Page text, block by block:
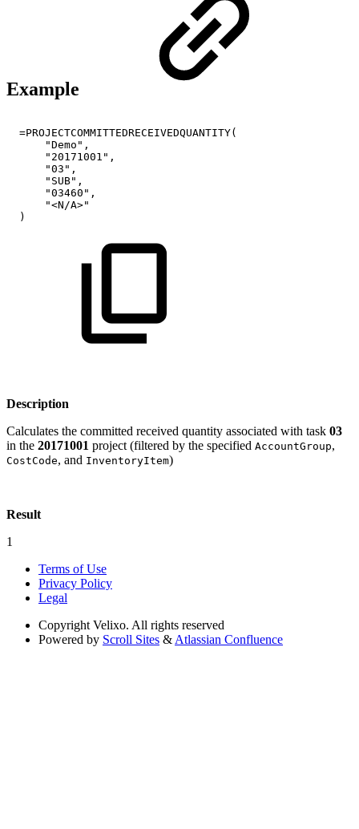
Example
=PROJECTCOMMITTEDRECEIVEDQUANTITY(
"Demo",
"20171001",
"03",
"SUB",
"03460",
"<N/A>"
)
Description
Calculates the committed received quantity associated with task 03
in the 20171001 project (filtered by the specified AccountGroup,
CostCode, and InventoryItem)
Result
1
Terms of Use
Privacy Policy
Legal
Copyright Velixo. All rights reserved
Powered by Scroll Sites & Atlassian Confluence